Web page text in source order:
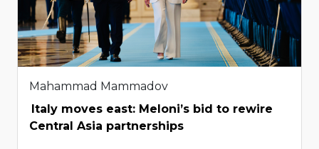
Mahammad Mammadov
Italy moves east: Meloni’s bid to rewire
Central Asia partnerships